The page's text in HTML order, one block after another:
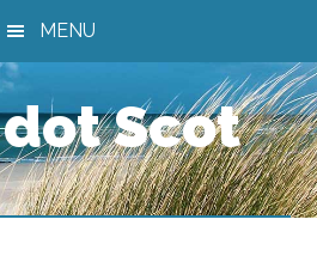
MENU
Scot